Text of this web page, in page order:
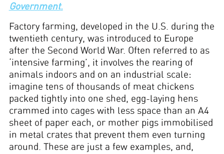
Government.
Factory farming, developed in the U.S. during the
twentieth century, was introduced to Europe
after the Second World War. Often referred to as
‘intensive farming’, it involves the rearing of
animals indoors and on an industrial scale:
imagine tens of thousands of meat chickens
packed tightly into one shed, egg-laying hens
crammed into cages with less space than an A4
sheet of paper each, or mother pigs immobilised
in metal crates that prevent them even turning
around. These are just a few examples, and,